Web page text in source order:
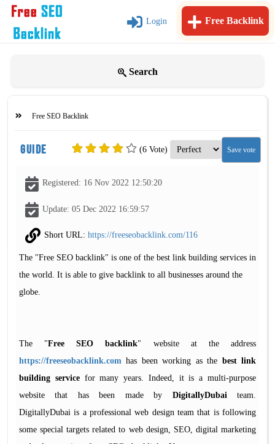
Login Free Backlink
Search
Free SEO Backlink
Guide (6 Vote)
Registered: 16 Nov 2022 12:50:20
Update: 05 Dec 2022 16:59:57
Short URL: https://freeseobacklink.com/116
The "Free SEO backlink" is one of the best link building services in
the world. It is able to give backlink to all businesses around the
globe.
The "Free SEO backlink" website at the address
https://freeseobacklink.com has been working as the best link
building service for many years. Indeed, it is a multi-purpose
website that has been made by DigitallyDubaiteam.
DigitallyDubai is a professional web design team that is following
some special targets related to web design, SEO, digital marketing